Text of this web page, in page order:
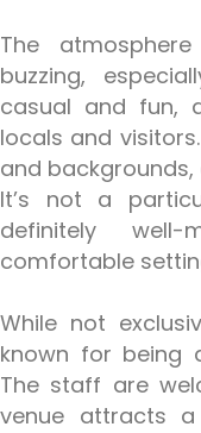
The
buzzing,
casual and fun,
locals and
and
It’s not a
definitely
comfortable
While not
known for being
The staff are
venue attracts